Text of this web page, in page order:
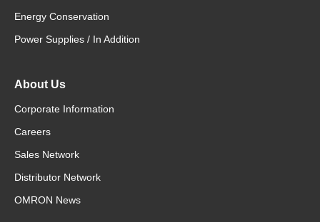
Energy Conservation
Power Supplies / In Addition
About Us
Corporate Information
Careers
Sales Network
Distributor Network
OMRON News